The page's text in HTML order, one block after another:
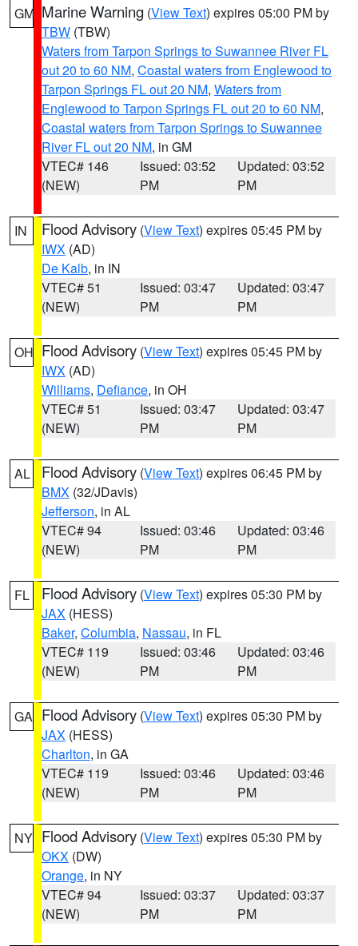
GM Marine Warning (View Text) expires 05:00 PM by
TBW (TBW)
Waters from Tarpon Springs to Suwannee River FL
out 20 to 60 NM, Coastal waters from Englewood to
Tarpon Springs FL out 20 NM, Waters from
Englewood to Tarpon Springs FL out 20 to 60 NM,
Coastal waters from Tarpon Springs to Suwannee
River FL out 20 NM, in GM
VTEC# 146
(NEW)
Issued: 03:52
PM
Updated: 03:52
PM
IN Flood Advisory (View Text) expires 05:45 PM by
IWX (AD)
De Kalb, in IN
VTEC# 51
(NEW)
Issued: 03:47
PM
Updated: 03:47
PM
OH Flood Advisory (View Text) expires 05:45 PM by
IWX (AD)
Williams, Defiance, in OH
VTEC# 51
(NEW)
Issued: 03:47
PM
Updated: 03:47
PM
AL Flood Advisory (View Text) expires 06:45 PM by
BMX (32/JDavis)
Jefferson, in AL
VTEC# 94
(NEW)
Issued: 03:46
PM
Updated: 03:46
PM
FL Flood Advisory (View Text) expires 05:30 PM by
JAX (HESS)
Baker, Columbia, Nassau, in FL
VTEC# 119
(NEW)
Issued: 03:46
PM
Updated: 03:46
PM
GA Flood Advisory (View Text) expires 05:30 PM by
JAX (HESS)
Charlton, in GA
VTEC# 119
(NEW)
Issued: 03:46
PM
Updated: 03:46
PM
NY Flood Advisory (View Text) expires 05:30 PM by
OKX (DW)
Orange, in NY
VTEC# 94
(NEW)
Issued: 03:37
PM
Updated: 03:37
PM